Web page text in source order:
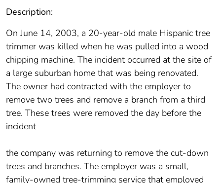
Description:
On June 14, 2003, a 20-year-old male Hispanic tree
trimmer was killed when he was pulled into a wood
chipping machine. The incident occurred at the site of
a large suburban home that was being renovated.
The owner had contracted with the employer to
remove two trees and remove a branch from a third
tree. These trees were removed the day before the
incident
the company was returning to remove the cut-down
trees and branches. The employer was a small,
family-owned tree-trimming service that employed